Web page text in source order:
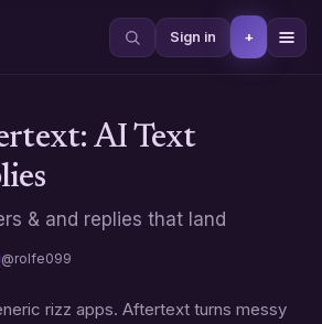
Sign in +
AI Text
& and replies that land
@rolfe099
rizz apps. Aftertext turns messy